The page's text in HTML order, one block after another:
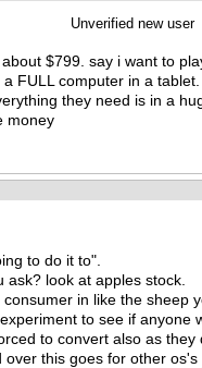
Unverified new user
$799. say i want to
FULL computer in a
they need is in a
money
to do it to".
ask? look at apples stock.
in like the sheep
to see if anyone
to convert also as they
this goes for other os's